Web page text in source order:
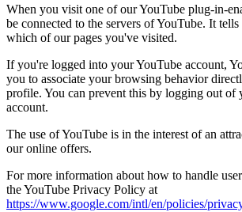
When you visit one of our YouTube plug-in-
be connected to the servers of YouTube. It
which of our pages you've visited.
If you're logged into your YouTube account,
you to associate your browsing behavior
profile. You can prevent this by logging out of
account.
The use of YouTube is in the interest of an
our online offers.
For more information about how to handle
the YouTube Privacy Policy at
https://www.google.com/intl/en/policies/